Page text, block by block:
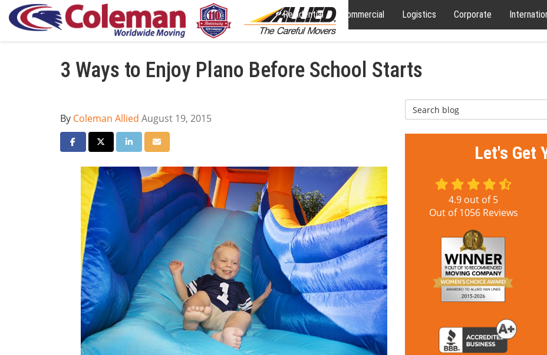
Residential Commercial Logistics Corporate
3 Ways to Enjoy Plano Before School Starts
By Coleman Allied August 19, 2015
Share on Facebook
Share on Twitter
Share on LinkedIn
Share via Email
Search Blog
Let's Get
4.9 out of5
Out of1056Reviews